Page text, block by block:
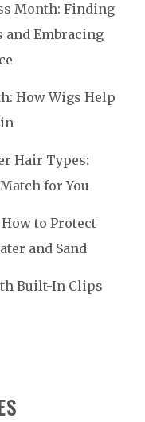
Month: Finding
and Embracing
How Wigs Help
Hair Types:
for You
to Protect
and Sand
Built-In Clips